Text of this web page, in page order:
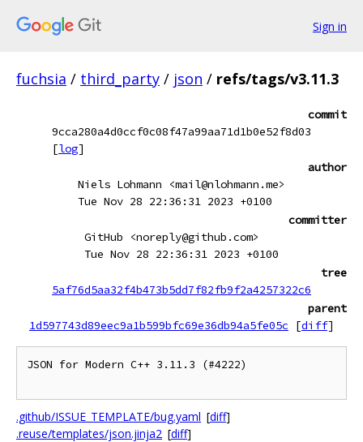
Sign in
fuchsia / third_party / json / refs/tags/v3.11.3
commit
9cca280a4d0ccf0c08f47a99aa71d1b0e52f8d03
[log]
author
Niels Lohmann <mail@nlohmann.me>
Tue Nov 28 22:36:31 2023 +0100
committer
GitHub <noreply@github.com>
Tue Nov 28 22:36:31 2023 +0100
tree
5af76d5aa32f4b473b5dd7f82fb9f2a4257322c6
parent
1d597743d89eec9a1b599bfc69e36db94a5fe05c
[diff]
JSON for Modern C++ 3.11.3 (#4222)
.github/ISSUE_TEMPLATE/bug.yaml [diff]
.reuse/templates/json.jinja2 [diff]